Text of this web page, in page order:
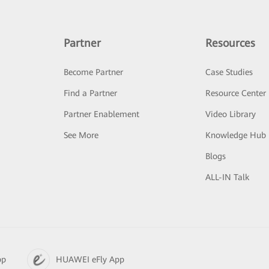
Partner
Become Partner
Find a Partner
Partner Enablement
See More
Resources
Case Studies
Resource Center
Video Library
Knowledge Hub
Blogs
ALL-IN Talk
HUAWEI eFly App